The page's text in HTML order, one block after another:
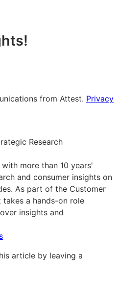
from Attest. Privacy
Research
more than 10 years'
and consumer insights on
As part of the Customer
takes a hands-on role
insights and
article by leaving a